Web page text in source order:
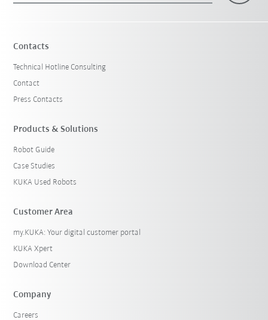
Contacts
Technical Hotline Consulting
Contact
Press Contacts
Products & Solutions
Robot Guide
Case Studies
KUKA Used Robots
Customer Area
my.KUKA: Your digital customer portal
KUKA Xpert
Download Center
Company
Careers